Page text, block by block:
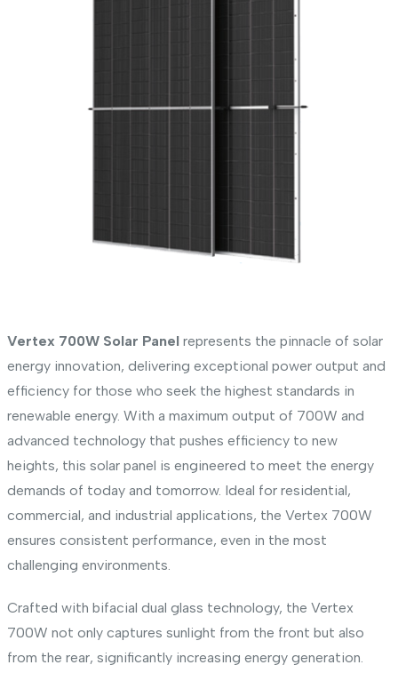
Vertex 700W Solar Panel represents the pinnacle of solar
energy innovation, delivering exceptional power output and
efficiency for those who seek the highest standards in
renewable energy. With a maximum output of 700W and
advanced technology that pushes efficiency to new
heights, this solar panel is engineered to meet the energy
demands of today and tomorrow. Ideal for residential,
commercial, and industrial applications, the Vertex 700W
ensures consistent performance, even in the most
challenging environments.
Crafted with bifacial dual glass technology, the Vertex
700W not only captures sunlight from the front but also
from the rear, significantly increasing energy generation.